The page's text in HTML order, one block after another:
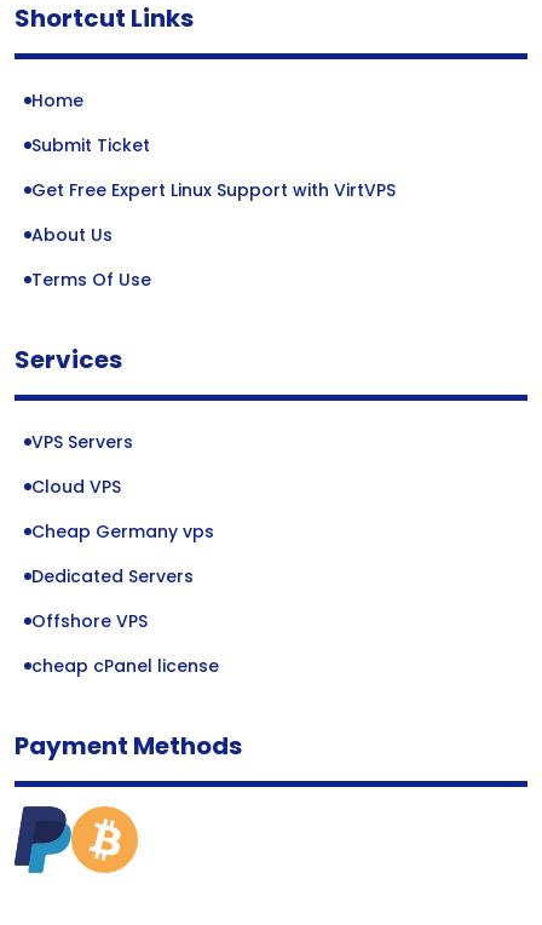
Shortcut Links
Home
Submit Ticket
Get Free Expert Linux Support with VirtVPS
About Us
Terms Of Use
Services
VPS Servers
Cloud VPS
Cheap Germany vps
Dedicated Servers
Offshore VPS
cheap cPanel license
Payment Methods